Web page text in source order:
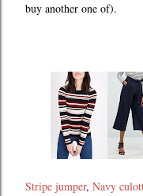
buy another one of).
Stripe jumper, Navy